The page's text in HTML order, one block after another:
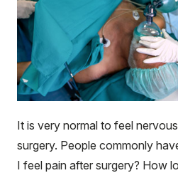
It is very normal to feel
surgery. People commonly
I feel pain after surgery? How